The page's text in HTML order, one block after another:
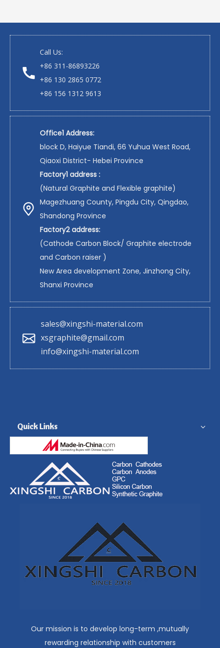
Call Us:
+86 311-86893226
+86 130 2865 0772
+86 156 1312 9613
Office1 Address:
block D, Haiyue Tiandi, 66 Yuhua West Road,
Qiaoxi District- Hebei Province
Factory1 address :
(Natural Graphite and Flexible graphite)
Magezhuang County, Pingdu City, Qingdao,
Shandong Province
Factory2 address:
(Cathode Carbon Block/ Graphite electrode
and Carbon raiser )
New Area development Zone, Jinzhong City,
Shanxi Province
sales@xingshi-material.com
xsgraphite@gmail.com
info@xingshi-material.com
Quick Links
Our mission is to develop long-term ,mutually
rewarding relationship with customers